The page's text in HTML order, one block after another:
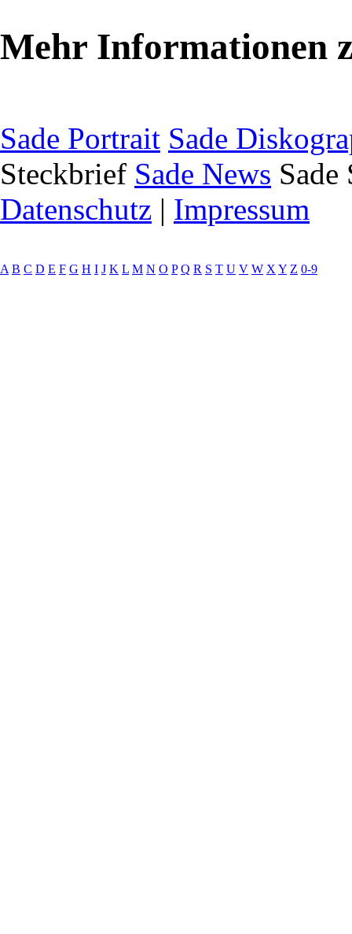
Mehr Informationen
Sade Portrait Sade
Steckbrief Sade News Sade
Datenschutz | Impressum
A B C D E F G H I J K L M N O P Q R S T U V W X Y Z 0-9